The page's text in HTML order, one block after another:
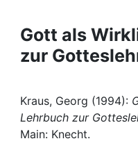
Projects
People
Institutions
Awards
Gott als
zur
Kraus, Georg (1994):
Lehrbuch zur
Main: Knecht.